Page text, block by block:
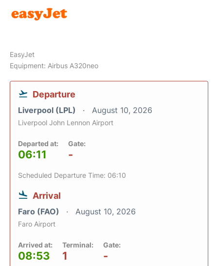
EasyJet
Equipment: Airbus A320neo
Departure
Liverpool (LPL) August 10, 2026
Liverpool John Lennon Airport
Departed at:
06:11
Gate:
-
Scheduled Departure Time: 06:10
Arrival
Faro (FAO) August 10, 2026
Faro Airport
Arrived at:
08:53
Terminal:
1
Gate:
-